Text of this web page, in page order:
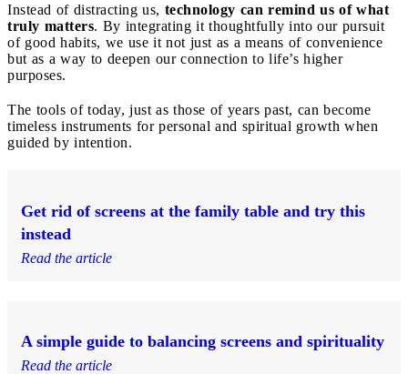
Instead of distracting us, technology can remind us of what
truly matters. By integrating it thoughtfully into our pursuit
of good habits, we use it not just as a means of convenience
but as a way to deepen our connection to life’s higher
purposes.
The tools of today, just as those of years past, can become
timeless instruments for personal and spiritual growth when
guided by intention.
Get rid of screens at the family table and try this
instead
Read the article
A simple guide to balancing screens and spirituality
Read the article